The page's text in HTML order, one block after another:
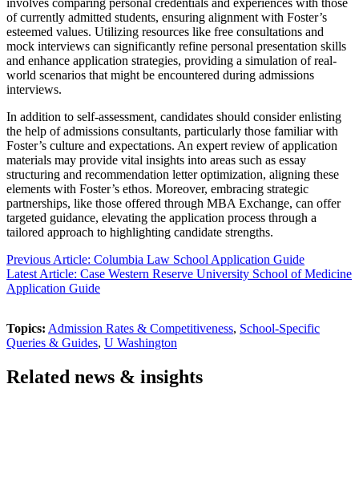
involves comparing personal credentials and experiences with those
of currently admitted students, ensuring alignment with Foster’s
esteemed values. Utilizing resources like free consultations and
mock interviews can significantly refine personal presentation skills
and enhance application strategies, providing a simulation of real-
world scenarios that might be encountered during admissions
interviews.
In addition to self-assessment, candidates should consider enlisting
the help of admissions consultants, particularly those familiar with
Foster’s culture and expectations. An expert review of application
materials may provide vital insights into areas such as essay
structuring and recommendation letter optimization, aligning these
elements with Foster’s ethos. Moreover, embracing strategic
partnerships, like those offered through MBA Exchange, can offer
targeted guidance, elevating the application process through a
tailored approach to highlighting candidate strengths.
Previous Article: Columbia Law School Application Guide
Latest Article: Case Western Reserve University School of Medicine
Application Guide
Topics: Admission Rates & Competitiveness, School-Specific
Queries & Guides, U Washington
Related news & insights